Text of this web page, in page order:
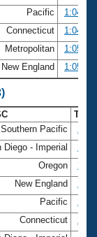
Pacific
1:04.10
Connecticut
1:04.64
Metropolitan
1:05.01
New England 1:05.70
Southern Pacific
Diego - Imperial
Oregon
New England
Pacific
Connecticut